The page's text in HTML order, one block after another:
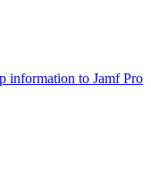
information to Jamf Pro